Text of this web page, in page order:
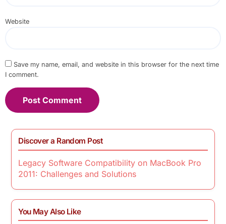
Website
Save my name, email, and website in this browser for the next time
I comment.
Discover a Random Post
Legacy Software Compatibility on MacBook Pro
2011: Challenges and Solutions
You May Also Like